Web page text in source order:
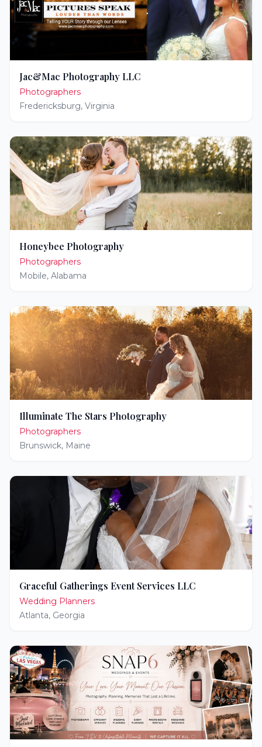
Jac&Mac Photography LLC
Photographers
Fredericksburg, Virginia
Honeybee Photography
Photographers
Mobile, Alabama
Illuminate The Stars Photography
Photographers
Brunswick, Maine
Graceful Gatherings Event Services LLC
Wedding Planners
Atlanta, Georgia